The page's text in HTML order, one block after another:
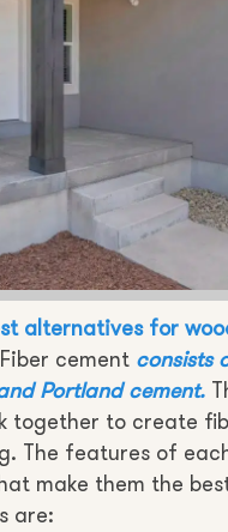
alternatives for
cement consists
Portland cement.
together to create
The features of
make them the
are: